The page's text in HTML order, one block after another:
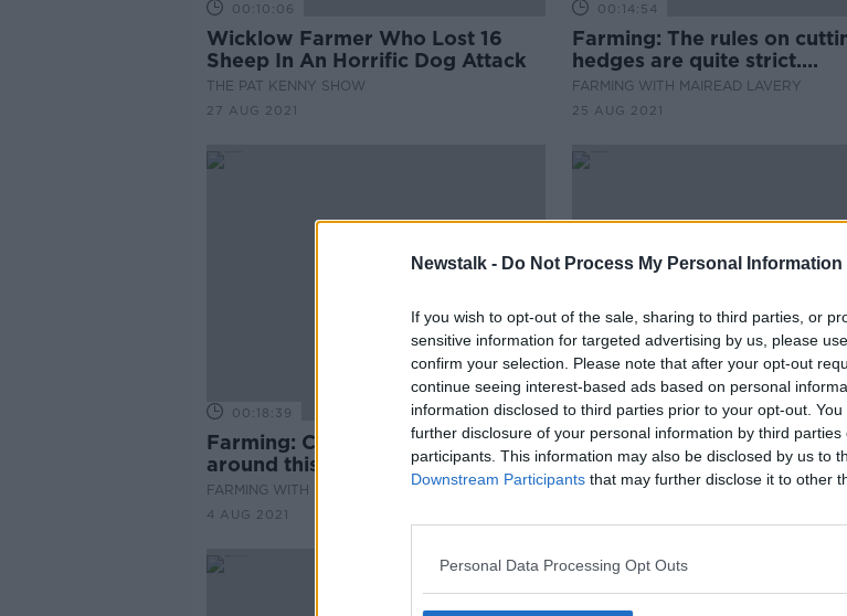
Newstalk - Do Not Process My Personal Information
If you wish to opt-out of the sale, sharing to third parties, or
sensitive information for targeted advertising by us, please
confirm your selection. Please note that after your opt-out
continue seeing interest-based ads based on personal
information disclosed to third parties prior to your opt-out.
further disclosure of your personal information by third parties
participants. This information may also be disclosed by us to
Downstream Participants that may further disclose it to other
Personal Data Processing Opt Outs
00:10:06
Wicklow Farmer Who Lost 16
Sheep In An Horrific Dog Attack
THE PAT KENNY SHOW
27 AUG 2021
00:14:54
Farming: The rules on
hedges are quite strict....
FARMING WITH MAIREAD LAVERY
25 AUG 2021
00:18:39
Farming: Cereal will be harvested
around this time of year...
FARMING WITH MAIREAD LAVERY
4 AUG 2021
00:20:05
Farming: Farmers are
rain
FARMING WITH MAIREAD LAVERY